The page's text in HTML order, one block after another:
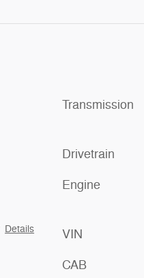
Details
Transmission
Drivetrain
Engine
VIN
CAB